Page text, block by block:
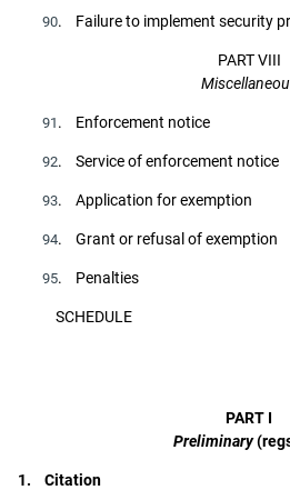
90. Failure to implement security
PART VIII
91 . Enforcement notice
92. Service of enforcement notice
93. Application for exemption
94. Grant or refusal of exemption
95. Penalties
SCHEDULE
PART I
Preliminary
1. Citation